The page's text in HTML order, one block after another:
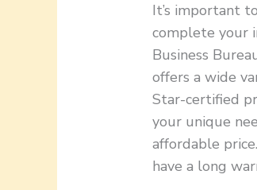
It’s important
complete your
Business
offers a wide
Star-certified
your unique
affordable
have a long